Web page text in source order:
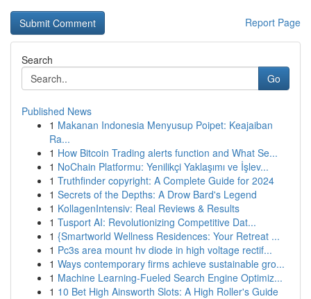
Report Page
Search
Go
Published News
1 Makanan Indonesia Menyusup Poipet: Keajaiban
Ra...
1 How Bitcoin Trading alerts function and What Se...
1 NoChain Platformu: Yenilikçi Yaklaşımı ve İşlev...
1 Truthfinder copyright: A Complete Guide for 2024
1 Secrets of the Depths: A Drow Bard's Legend
1 KollagenIntensiv: Real Reviews & Results
1 Tusport AI: Revolutionizing Competitive Dat...
1 {Smartworld Wellness Residences: Your Retreat ...
1 Pc3s area mount hv diode in high voltage rectif...
1 Ways contemporary firms achieve sustainable gro...
1 Machine Learning-Fueled Search Engine Optimiz...
1 10 Bet High Ainsworth Slots: A High Roller's Guide